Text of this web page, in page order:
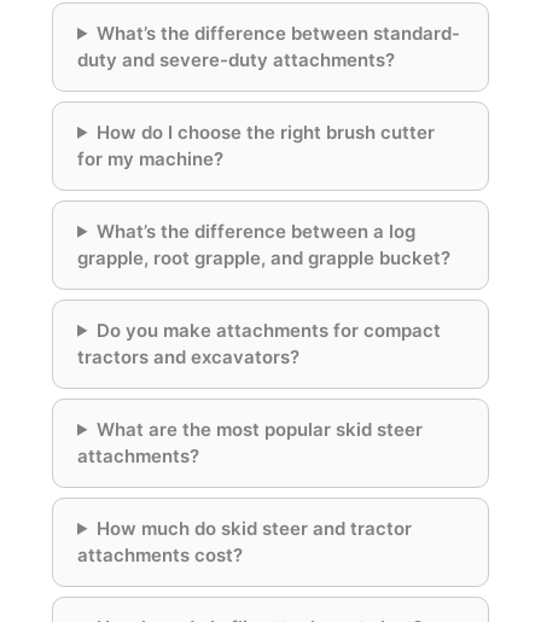
What’s the difference between standard-
duty and severe-duty attachments?
How do I choose the right brush cutter
for my machine?
What’s the difference between a log
grapple, root grapple, and grapple bucket?
Do you make attachments for compact
tractors and excavators?
What are the most popular skid steer
attachments?
How much do skid steer and tractor
attachments cost?